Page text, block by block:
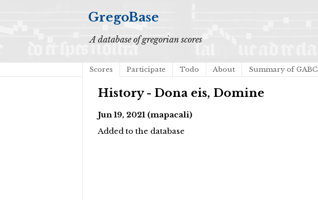
GregoBase
A database of gregorian scores
Scores Participate Todo About Summary of GABC
History - Dona eis, Domine
Jun 19, 2021 (mapacali)
Added to the database